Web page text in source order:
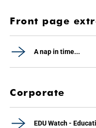
Front page
A nap in time...
Corporate
EDU Watch -